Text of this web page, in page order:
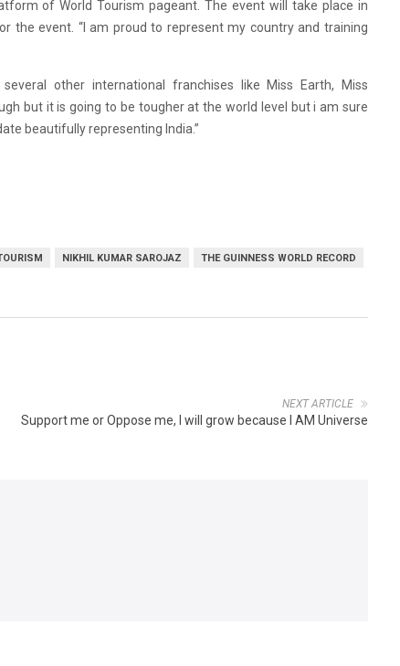
of World Tourism pageant. The event will take place in
the event. “I am proud to represent my country and training
other international franchises like Miss Earth, Miss
but it is going to be tougher at the world level but i am sure
beautifully representing India.”
NIKHIL KUMAR SAROJAZ THE GUINNESS WORLD RECORD
NEXT ARTICLE
Support me or Oppose me, I will grow because I AM Universe